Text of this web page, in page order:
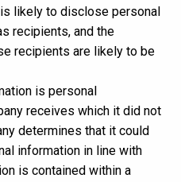
likely to disclose personal
recipients, and the
recipients are likely to be
is personal
receives which it did not
determines that it could
information in line with
is contained within a